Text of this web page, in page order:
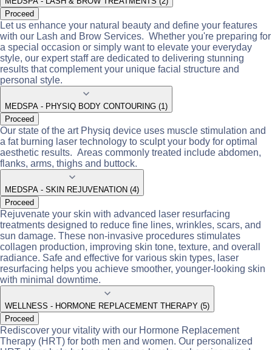
Proceed
Let us enhance your natural beauty and define your features
with our Lash and Brow Services. Whether you're preparing for
a special occasion or simply want to elevate your everyday
style, our expert staff are dedicated to delivering stunning
results that complement your unique facial structure and
personal style.
MEDSPA - PHYSIQ BODY CONTOURING (1)
Proceed
Our state of the art Physiq device uses muscle stimulation and
a fat burning laser technology to sculpt your body for optimal
aesthetic results. Areas commonly treated include abdomen,
flanks, arms, thighs and buttock.
MEDSPA - SKIN REJUVENATION (4)
Proceed
Rejuvenate your skin with advanced laser resurfacing
treatments designed to reduce fine lines, wrinkles, scars, and
sun damage. These non-invasive procedures stimulates
collagen production, improving skin tone, texture, and overall
radiance. Safe and effective for various skin types, laser
resurfacing helps you achieve smoother, younger-looking skin
with minimal downtime.
WELLNESS - HORMONE REPLACEMENT THERAPY (5)
Proceed
Rediscover your vitality with our Hormone Replacement
Therapy (HRT) for both men and women. Our personalized